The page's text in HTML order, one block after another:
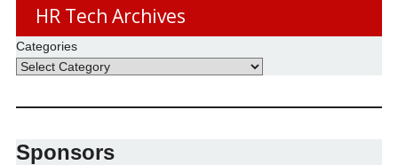
HR Tech Archives
Categories
Sponsors